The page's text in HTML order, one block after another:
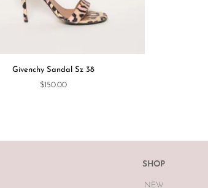
Givenchy Sandal Sz 38
$150.00
SHOP
NEW